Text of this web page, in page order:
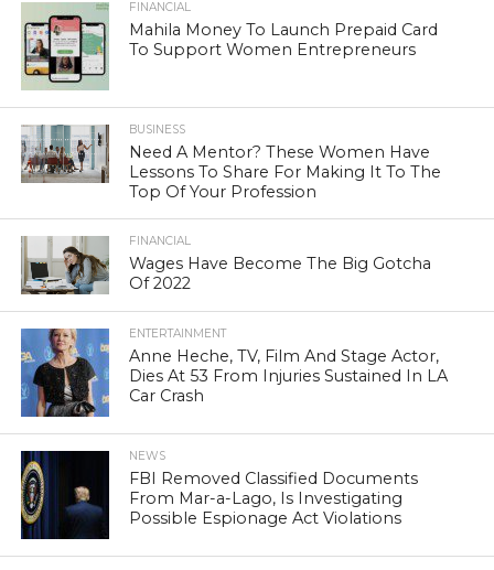
FINANCIAL
Mahila Money To Launch Prepaid Card
To Support Women Entrepreneurs
BUSINESS
Need A Mentor? These Women Have
Lessons To Share For Making It To The
Top Of Your Profession
FINANCIAL
Wages Have Become The Big Gotcha
Of 2022
ENTERTAINMENT
Anne Heche, TV, Film And Stage Actor,
Dies At 53 From Injuries Sustained In LA
Car Crash
NEWS
FBI Removed Classified Documents
From Mar-a-Lago, Is Investigating
Possible Espionage Act Violations